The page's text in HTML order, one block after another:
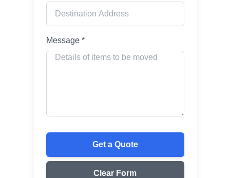
Message *
Get a Quote
Clear Form